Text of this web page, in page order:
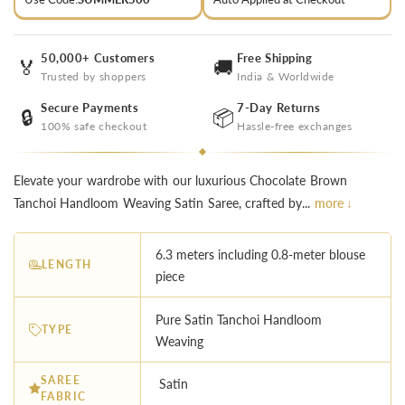
🏅 50,000+ Customers
Trusted by shoppers 🚚 Free Shipping
India & Worldwide
🔒 Secure Payments
100% safe checkout 📦 7-Day Returns
Hassle-free exchanges
Elevate your wardrobe with our luxurious Chocolate Brown
Tanchoi Handloom Weaving Satin Saree, crafted by... more ↓
LENGTH
6.3 meters including 0.8-meter blouse
piece
TYPE
Pure Satin Tanchoi Handloom
Weaving
SAREE
FABRIC
Satin